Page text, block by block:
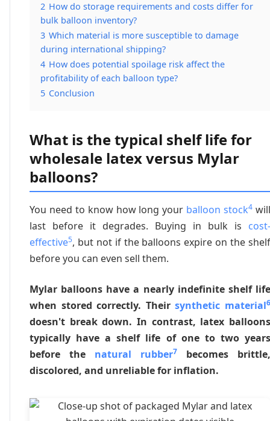
2 How do storage requirements and costs differ for
bulk balloon inventory?
3 Which material is more susceptible to damage
during international shipping?
4 How does potential spoilage risk affect the
profitability of each balloon type?
5 Conclusion
What is the typical shelf life for
wholesale latex versus Mylar
balloons?
You need to know how long your balloon stock4
last before it degrades. Buying in bulk is cost-
effective5, but not if the balloons expire on the shelf
before you can even sell them.
Mylar balloons have a nearly indefinite shelf life
when stored correctly. Theirsynthetic material
doesn't break down. In contrast, latex balloons
typically have a shelf life of one to two years
before the natural rubber7
becomes brittle,
discolored, and unreliable for inflation.